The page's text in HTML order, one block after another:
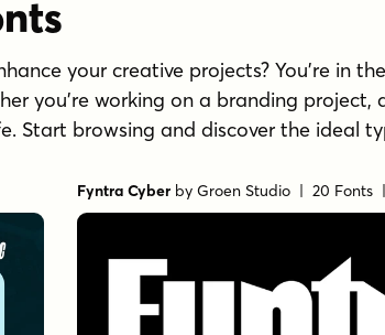
your creative projects? You're in
you're working on a branding
Start browsing and discover the ideal
Fyntra Cyber by Groen Studio | 20 Fonts |